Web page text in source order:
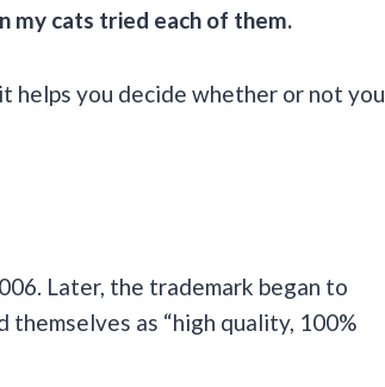
my cats tried each of them.
helps you decide whether or not you
Later, the trademark began to
themselves as “high quality, 100%